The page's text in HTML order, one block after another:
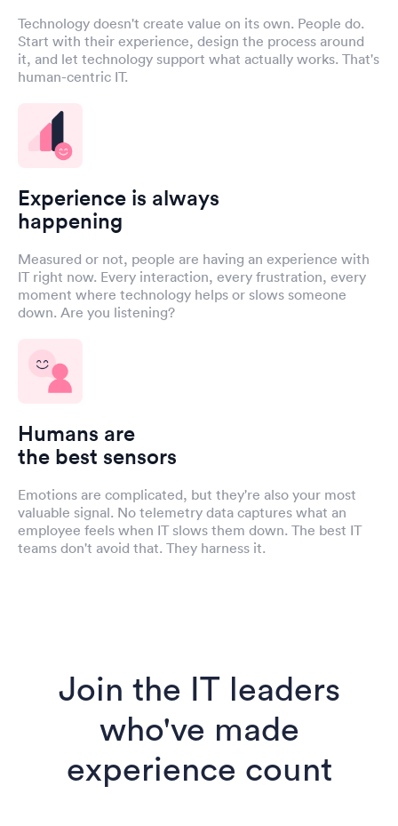
Technology doesn't create value on its own. People do.
Start with their experience, design the process around
it, and let technology support what actually works. That's
human-centric IT.
Experience is always
happening
Measured or not, people are having an experience with
IT right now. Every interaction, every frustration, every
moment where technology helps or slows someone
down. Are you listening?
Humans are
the best sensors
Emotions are complicated, but they're also your most
valuable signal. No telemetry data captures what an
employee feels when IT slows them down. The best IT
teams don't avoid that. They harness it.
Join the IT leaders
who've made
experience count